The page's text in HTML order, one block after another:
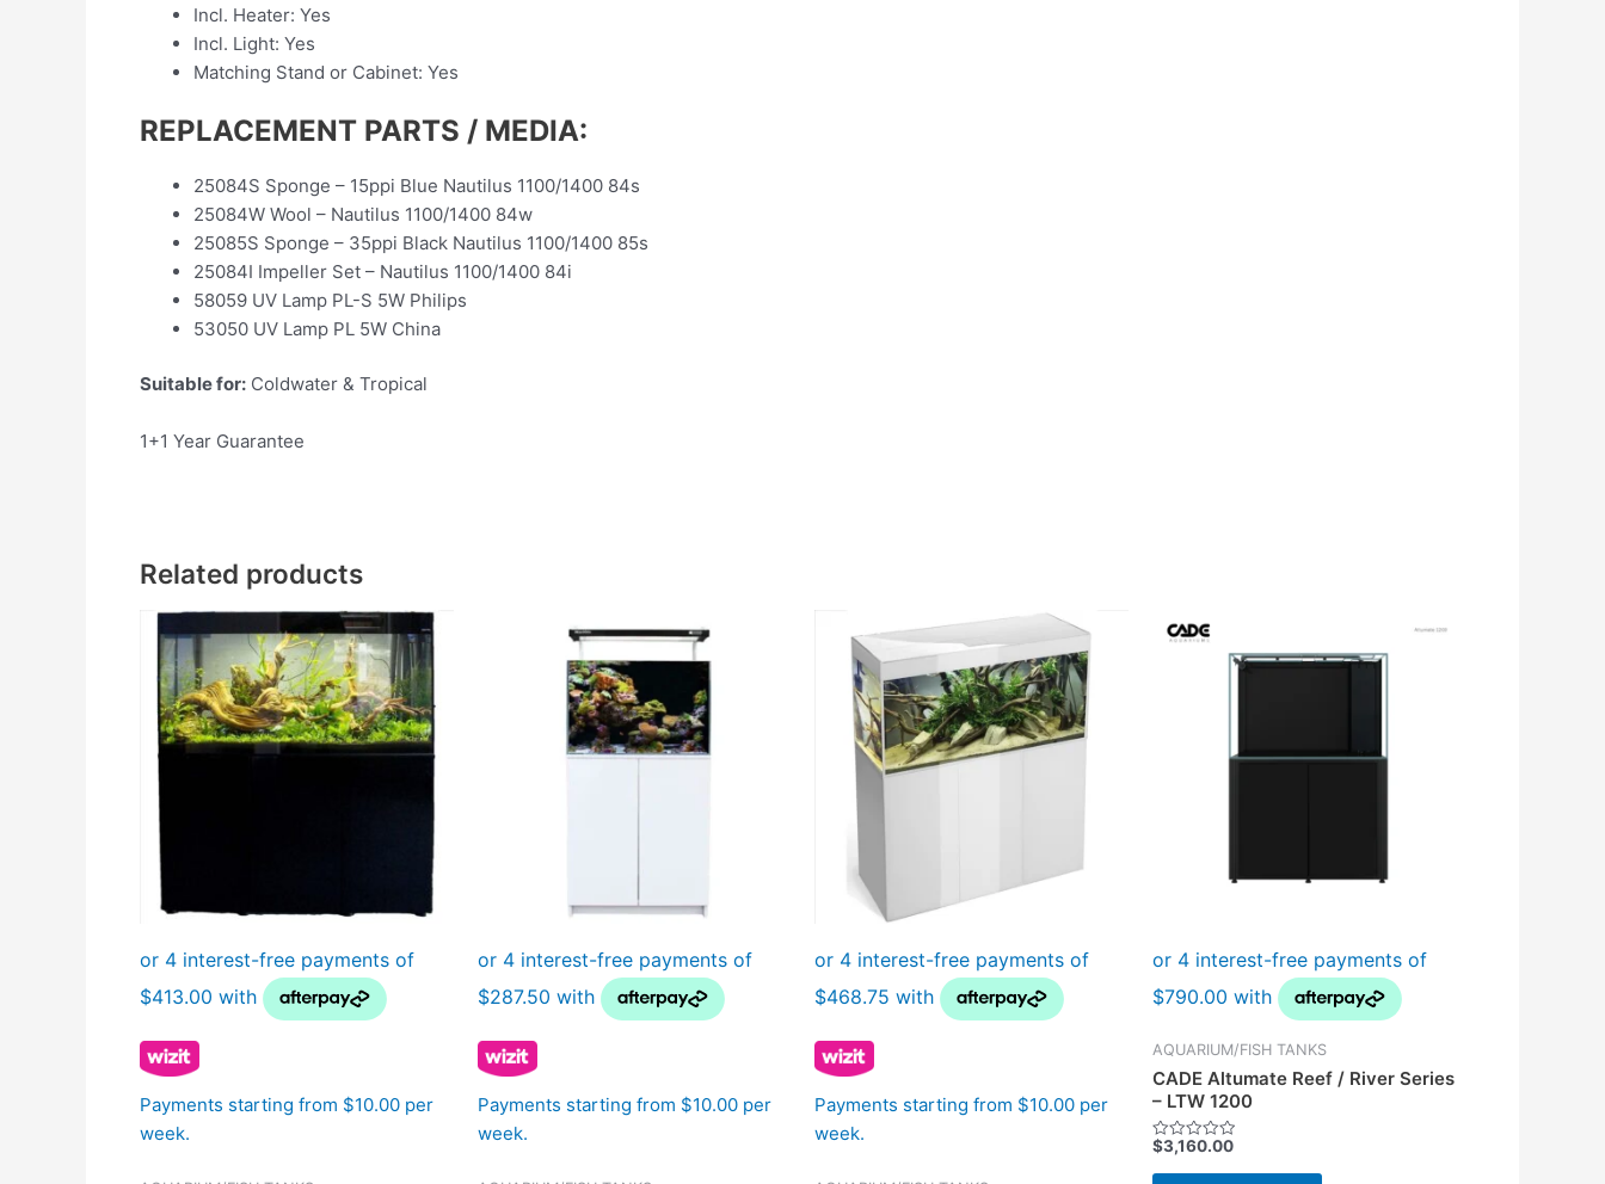
Incl. Heater: Yes
Incl. Light: Yes
Matching Stand or Cabinet: Yes
REPLACEMENT PARTS / MEDIA:
25084S Sponge – 15ppi Blue Nautilus 1100/1400 84s
25084W Wool – Nautilus 1100/1400 84w
25085S Sponge – 35ppi Black Nautilus 1100/1400 85s
25084I Impeller Set – Nautilus 1100/1400 84i
58059 UV Lamp PL-S 5W Philips
53050 UV Lamp PL 5W China
Suitable for: Coldwater & Tropical
1+1 Year Guarantee
Related products
Payments starting from $10.00 per
week.
Payments starting from $10.00 per
week.
Payments starting from $10.00 per
week.
AQUARIUM/FISH TANKS
CADE Altumate Reef / River Series
– LTW 1200
Rated
out
$3,160.00